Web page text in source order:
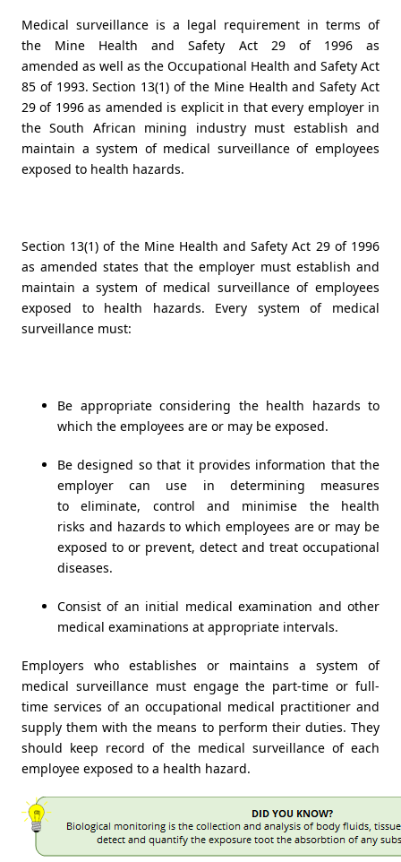
Medical surveillance is a legal requirement in terms of
the Mine Health and Safety Act 29 of 1996 as
amended as well as the Occupational Health and Safety Act
85 of 1993. Section 13(1) of the Mine Health and Safety Act
29 of 1996 as amended is explicit in that every employer in
the South African mining industry must establish and
maintain a system of medical surveillance of employees
exposed to health hazards.
Section 13(1) of the Mine Health and Safety Act 29 of 1996
as amended states that the employer must establish and
maintain a system of medical surveillance of employees
exposed to health hazards. Every system of medical
surveillance must:
Be appropriate considering the health hazards to
which the employees are or may be exposed.
Be designed so that it provides information that the
employer can use in determining measures
to eliminate, control and minimise the health
risks and hazards to which employees are or may be
exposed to or prevent, detect and treat occupational
diseases.
Consist of an initial medical examination and other
medical examinations at appropriate intervals.
Employers who establishes or maintains a system of
medical surveillance must engage the part-time or full-
time services of an occupational medical practitioner and
supply them with the means to perform their duties. They
should keep record of the medical surveillance of each
employee exposed to a health hazard.